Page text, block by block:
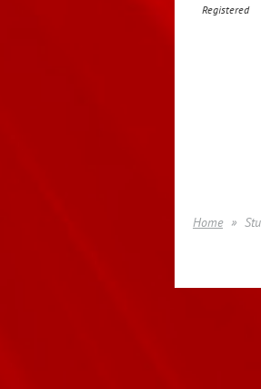
Registered
Home